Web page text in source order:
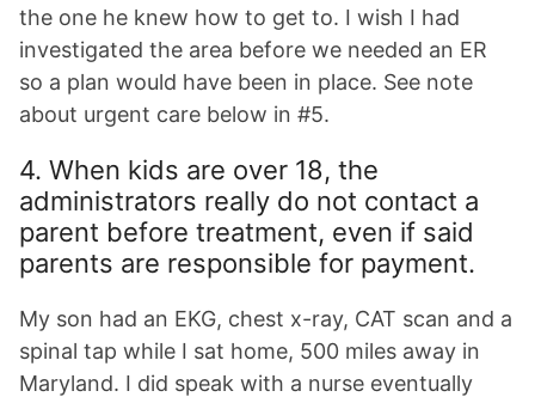
the one he knew how to get to. I wish I had
investigated the area before we needed an ER
so a plan would have been in place. See note
about urgent care below in #5.
4. When kids are over 18, the
administrators really do not contact a
parent before treatment, even if said
parents are responsible for payment.
My son had an EKG, chest x-ray, CAT scan and a
spinal tap while I sat home, 500 miles away in
Maryland. I did speak with a nurse eventually